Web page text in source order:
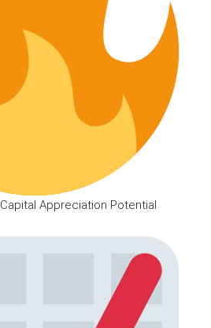
Appreciation Potential